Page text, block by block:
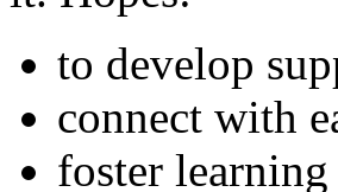
to develop
connect with
foster learning